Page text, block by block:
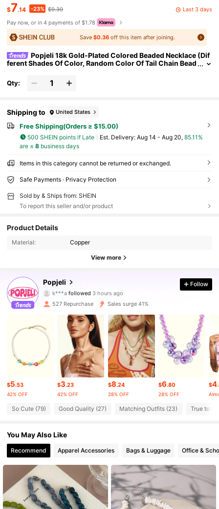
$7.14 -23% $9.30
Last 3 days
Pay now, or in 4 payments of $1.78
Save$0.36 off this item after joining.
Popjeli 18k Gold-Plated Colored Beaded Necklace (Dif
ferent Shades Of Color, Random Color Of Tail Chain Bead
r,Summer/Beach/Prom/Part/Vacation/Travel,PINK,Heart
Qty:
Shipping to United States
Free Shipping(Orders ≥ $15.00)
500 SHEIN points if Late ​Est. Delivery: Aug 14 - Aug 20, 85.11%
are ≤ 8business days
Items in this category cannot be returned or exchanged.
Safe Payments · Privacy Protection
Sold by & Ships from: SHEIN
To report this seller and/or product
Product Details
Material: Copper
View more
Popjeli
10K Followers
4.82
k***a followed 3 hours ago
10K Followers
10K Followers
4.82 10K Followers
4.82 10K Followers
Follow
527 Repurchase Sales surge 41%
$5.53
42% OFF
$3.23
42% OFF
$8.24
28% OFF
$6.80
28% OFF
$4
So Cute (79) Good Quality (27) Matching Outfits (23) True to
You May Also Like
Recommend Apparel Accessories Bags & Luggage Office &